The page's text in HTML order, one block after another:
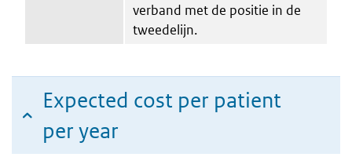
verband met de positie in de
tweedelijn.
Expected cost per patient
per year